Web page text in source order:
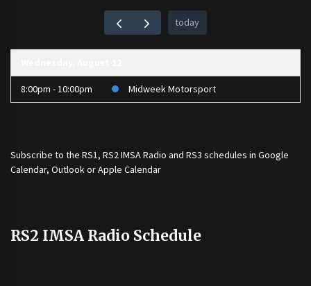
today
8:00pm - 10:00pm Midweek Motorsport
Subscribe to the RS1, RS2 IMSA Radio and RS3 schedules in Google
Calendar, Outlook or Apple Calendar
RS2 IMSA Radio Schedule